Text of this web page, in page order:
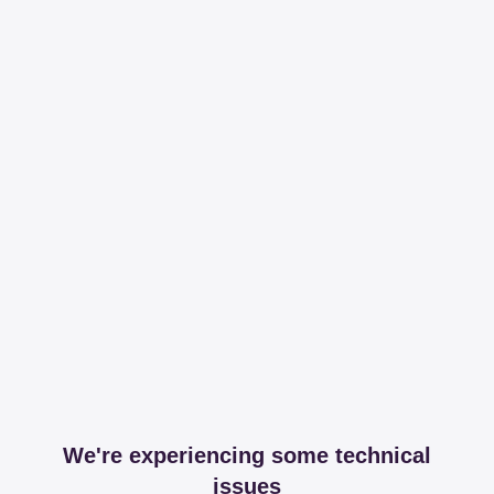
We're experiencing some technical
issues